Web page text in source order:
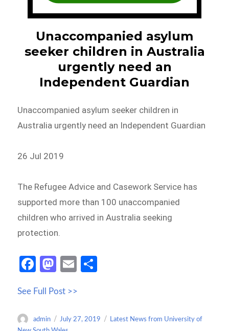
Unaccompanied asylum
seeker children in Australia
urgently need an
Independent Guardian
Unaccompanied asylum seeker children in
Australia urgently need an Independent Guardian
26 Jul 2019
The Refugee Advice and Casework Service has
supported more than 100 unaccompanied
children who arrived in Australia seeking
protection.
Fa
b
o
M
to
d
E
ail
e
See Full Post >>
Author
admin
Posted
on
July 27, 2019 Categories
Latest News from University of